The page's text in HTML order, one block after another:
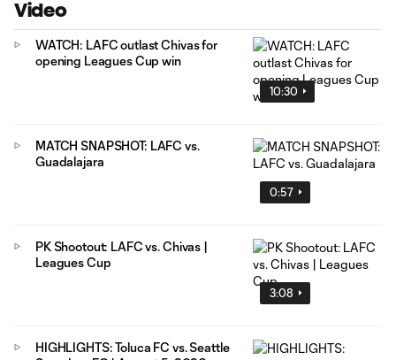
Video
10:30
WATCH: LAFC outlast Chivas for
opening Leagues Cup win
0:57
MATCH SNAPSHOT: LAFC vs.
Guadalajara
3:08
PK Shootout: LAFC vs. Chivas |
Leagues Cup
HIGHLIGHTS: Toluca FC vs. Seattle